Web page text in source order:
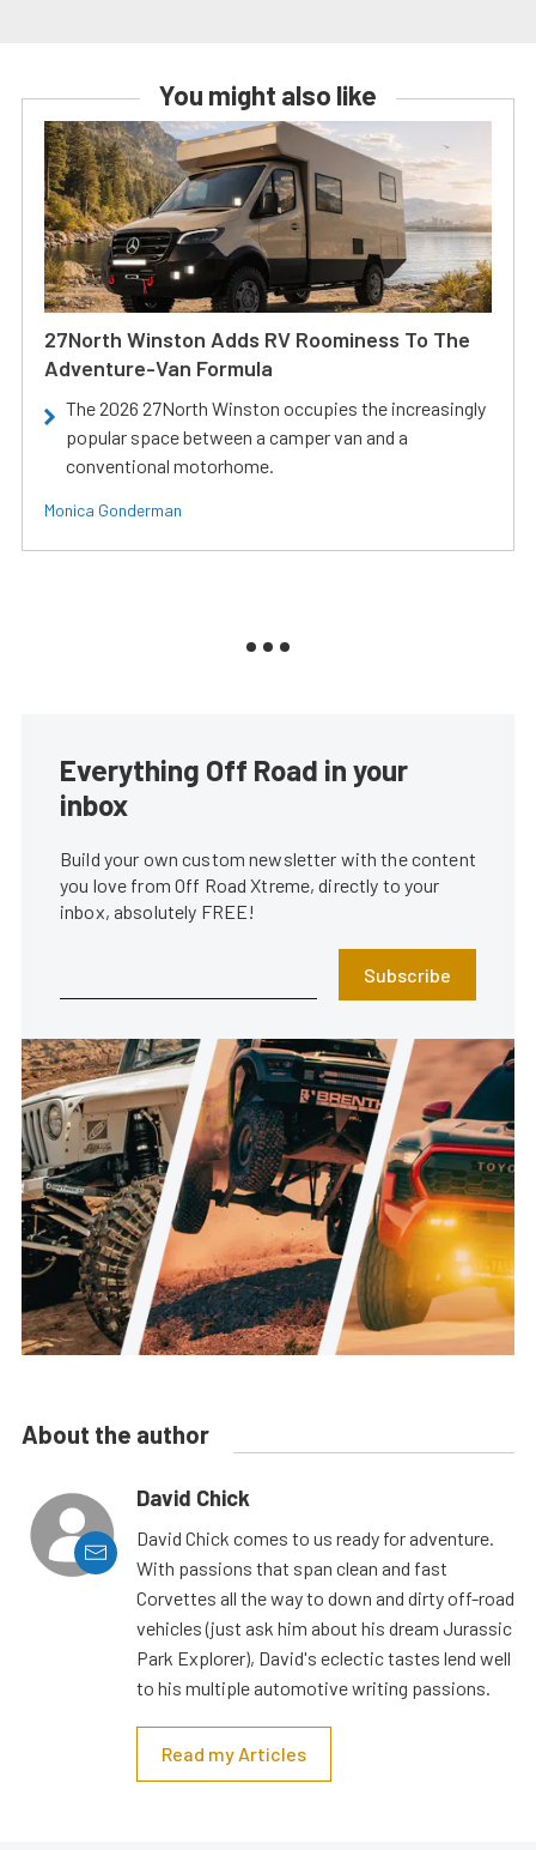
You might also like
27North Winston Adds RV Roominess To The
Adventure-Van Formula
The 2026 27North Winston occupies the increasingly
popular space between a camper van and a
conventional motorhome.
Monica Gonderman
Everything Off Road in your
inbox
Build your own custom newsletter with the content
you love from Off Road Xtreme, directly to your
inbox, absolutely FREE!
Subscribe
About the author
David Chick
David Chick comes to us ready for adventure.
With passions that span clean and fast
Corvettes all the way to down and dirty off-road
vehicles (just ask him about his dream Jurassic
Park Explorer), David's eclectic tastes lend well
to his multiple automotive writing passions.
Read my Articles